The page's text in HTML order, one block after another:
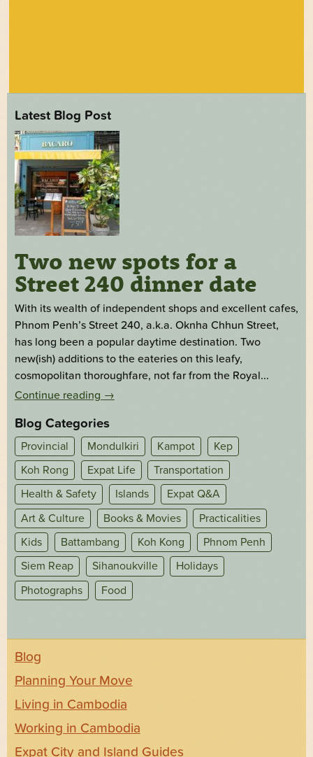
Latest Blog Post
Two new spots for a
Street 240 dinner date
With its wealth of independent shops and excellent cafes,
Phnom Penh’s Street 240, a.k.a. Oknha Chhun Street,
has long been a popular daytime destination. Two
new(ish) additions to the eateries on this leafy,
cosmopolitan thoroughfare, not far from the Royal...
Continue reading →
Blog Categories
Provincial Mondulkiri Kampot
Kep
Koh Rong
Expat Life
Transportation
Health & Safety
Islands
Expat Q&A
Art & Culture
Books & Movies
Practicalities
Kids
Battambang Koh Kong
Phnom Penh
Siem Reap
Sihanoukville
Holidays
Photographs
Food
Blog
Planning Your Move
Living in Cambodia
Working in Cambodia
Expat City and Island Guides